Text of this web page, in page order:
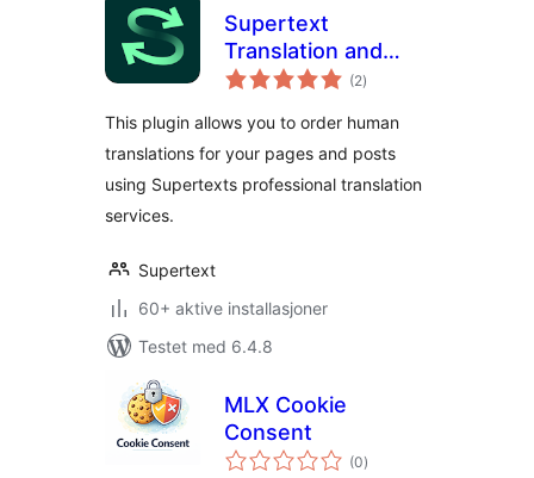
Supertext
Translation and
Proofreading(2totale
vurderinger
)
This plugin allows you to order human
translations for your pages and posts
using Supertexts professional translation
services.
Supertext
60+ aktive installasjoner
Testet med 6.4.8
MLX Cookie
Consent
(0totale
vurderinger
)